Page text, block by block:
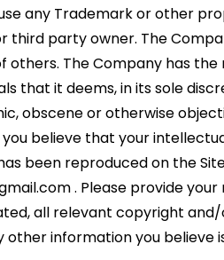
any Trademark or other
third party owner. The
The Company has the
that it deems, in its sole
obscene or otherwise
believe that your
been reproduced on the
. Please provide your
all relevant copyright
information you believe